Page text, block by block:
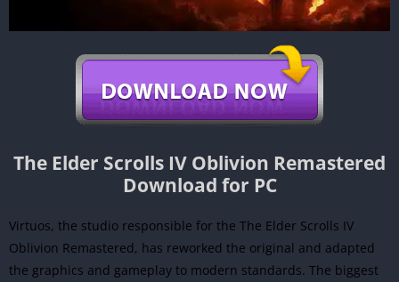
The Elder Scrolls IV Oblivion Remastered
Download for PC
Virtuos, the studio responsible for the The Elder Scrolls IV
Oblivion Remastered, has reworked the original and adapted
the graphics and gameplay to modern standards. The biggest